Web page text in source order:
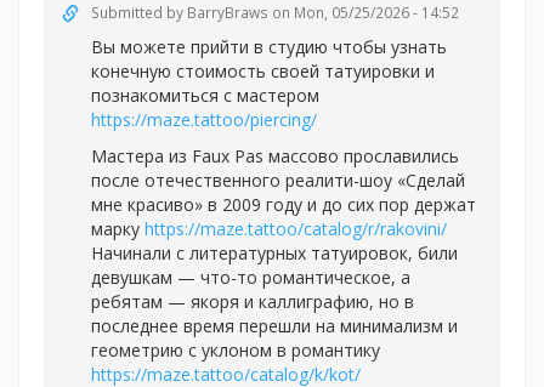
Submitted by BarryBraws on Mon, 05/25/2026 - 14:52
Вы можете прийти в студию чтобы узнать
конечную стоимость своей татуировки и
познакомиться с мастером
https://maze.tattoo/piercing/
Мастера из Faux Pas массово прославились
после отечественного реалити-шоу «Сделай
мне красиво» в 2009 году и до сих пор держат
марку https://maze.tattoo/catalog/r/rakovini/
Начинали с литературных татуировок, били
девушкам — что-то романтическое, а
ребятам — якоря и каллиграфию, но в
последнее время перешли на минимализм и
геометрию с уклоном в романтику
https://maze.tattoo/catalog/k/kot/